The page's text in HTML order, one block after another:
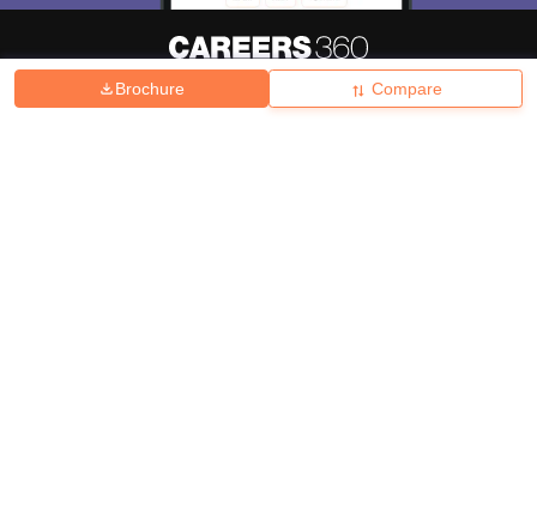
Brochure Compare
Hiring Magazine News हिंदी न्यूज़ Articles